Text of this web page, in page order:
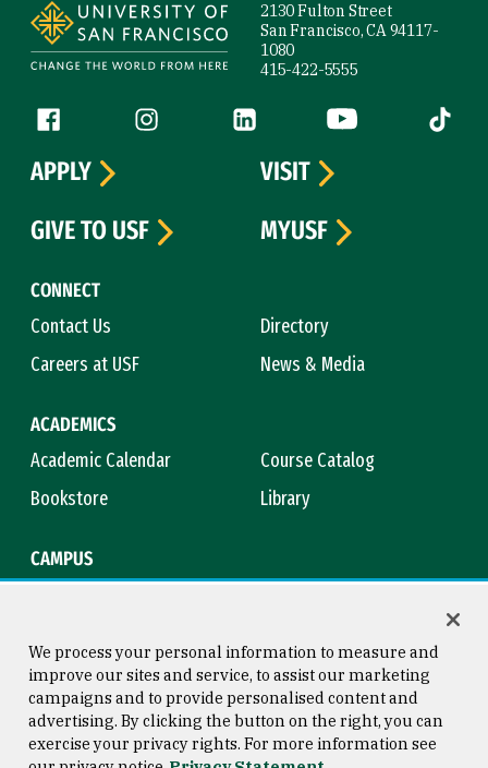
2130 Fulton Street
San Francisco, CA 94117-
1080
415-422-5555
Follow us
Facebook (link is external)
Instagram (link is external)
LinkedIn (link is external)
YouTube (link is
Tiktok
CONNECT
Contact Us
Directory
Careers at USF
News & Media
ACADEMICS
Academic Calendar
Course Catalog
Bookstore
Library
CAMPUS
APPLY
VISIT
GIVE TO USF
MYUSF
Consumer Information
Copyright © 2026 University of
San Francisco
We process your personal information to measure and
improve our sites and service, to assist our marketing
campaigns and to provide personalised content and
advertising. By clicking the button on the right, you can
exercise your privacy rights. For more information see